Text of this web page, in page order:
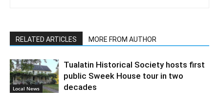
RELATED ARTICLES MORE FROM AUTHOR
Local News
Tualatin Historical Society hosts first
public Sweek House tour in two
decades